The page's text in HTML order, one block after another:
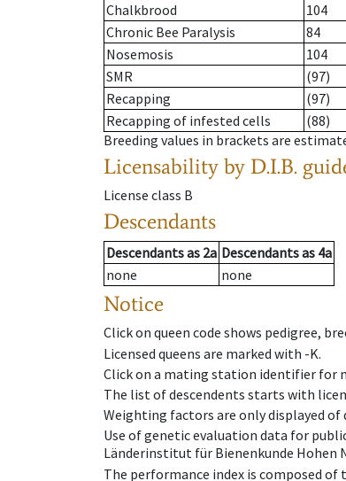
Chalkbrood
104
Chronic Bee Paralysis
84
Nosemosis
104
SMR
(97)
Recapping
(97)
Recapping of infested cells
(88)
Breeding values in brackets are
Licensability by D.I.B.
License class B
Descendants
Descendantsas 2a Descendantsas 4a
none
none
Notice
Click on queen code shows pedigree,
Licensed queens are marked with -K.
Click on a mating station identifier for
The list of descendents starts with
Weighting factors are only displayed
Use of genetic evaluation data for
Länderinstitut für Bienenkunde Hohen
The performance index is composed